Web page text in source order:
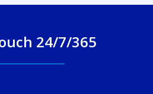
24/7/365